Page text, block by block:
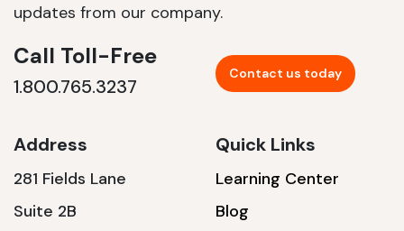
updates from our company.
Call Toll-Free
1.800.765.3237
Contact us today
Address
281 Fields Lane
Suite 2B
Quick Links
Learning Center
Blog